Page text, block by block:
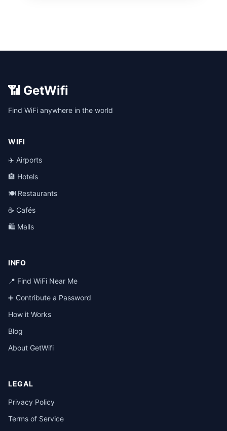
📶 GetWifi
Find WiFi anywhere in the world
WIFI
✈️ Airports
🏨 Hotels
🍽️ Restaurants
☕ Cafés
🛍️ Malls
INFO
📍 Find WiFi Near Me
➕ Contribute a Password
How it Works
Blog
About GetWifi
LEGAL
Privacy Policy
Terms of Service